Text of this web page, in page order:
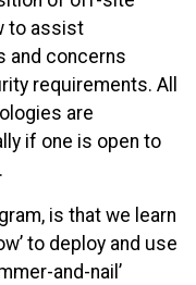
to assist
and concerns
requirements. All
are
if one is open to
is that we learn
to deploy and use
and-nail’